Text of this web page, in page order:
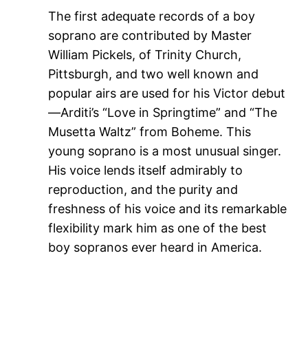
The first adequate records of a boy
soprano are contributed by Master
William Pickels, of Trinity Church,
Pittsburgh, and two well known and
popular airs are used for his Victor debut
—Arditi’s “Love in Springtime” and “The
Musetta Waltz” from Boheme. This
young soprano is a most unusual singer.
His voice lends itself admirably to
reproduction, and the purity and
freshness of his voice and its remarkable
flexibility mark him as one of the best
boy sopranos ever heard in America.